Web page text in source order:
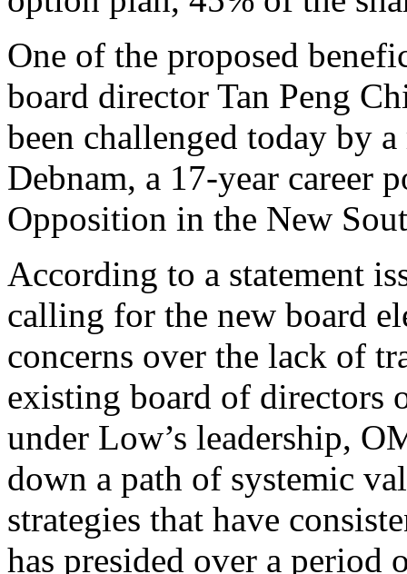
One of the proposed
board director Tan Peng
been challenged today by
Debnam, a 17-year career
Opposition in the New
According to a statement
calling for the new board
concerns over the lack of
existing board of directors
under Low’s leadership,
down a path of systemic
strategies that have
has presided over a period